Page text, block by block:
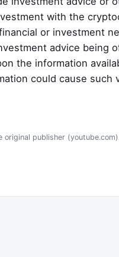
with the
or investment
advice being
the information
could cause such
publisher